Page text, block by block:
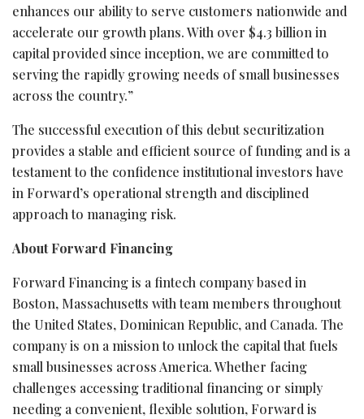
enhances our ability to serve customers nationwide and
accelerate our growth plans. With over $4.3 billion in
capital provided since inception, we are committed to
serving the rapidly growing needs of small businesses
across the country.”
The successful execution of this debut securitization
provides a stable and efficient source of funding and is a
testament to the confidence institutional investors have
in Forward’s operational strength and disciplined
approach to managing risk.
About Forward Financing
Forward Financing is a fintech company based in
Boston, Massachusetts with team members throughout
the United States, Dominican Republic, and Canada. The
company is on a mission to unlock the capital that fuels
small businesses across America. Whether facing
challenges accessing traditional financing or simply
needing a convenient, flexible solution, Forward is